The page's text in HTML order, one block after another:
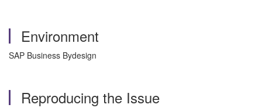
Environment
SAP Business Bydesign
Reproducing the Issue